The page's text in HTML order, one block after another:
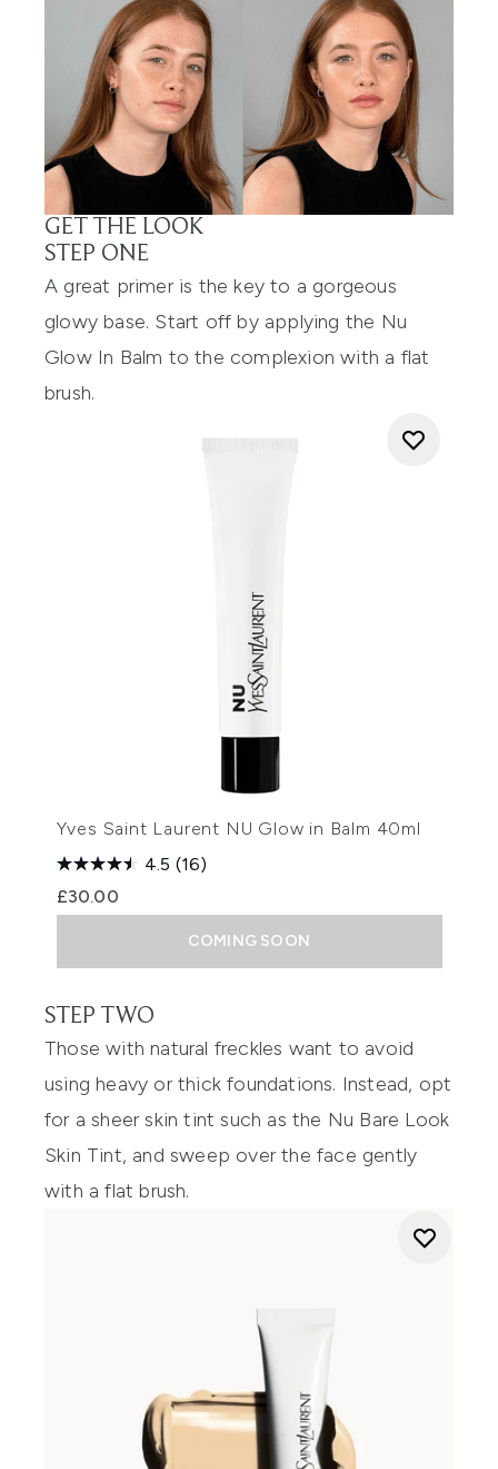
GET THE LOOK
STEP ONE
A great primer is the key to a gorgeous
glowy base. Start off by applying the Nu
Glow In Balm to the complexion with a flat
brush.
Yves Saint Laurent NU Glow in Balm 40ml
4.5 (16)
£30.00
COMING SOON
STEP TWO
Those with natural freckles want to avoid
using heavy or thick foundations. Instead, opt
for a sheer skin tint such as the Nu Bare Look
Skin Tint, and sweep over the face gently
with a flat brush.